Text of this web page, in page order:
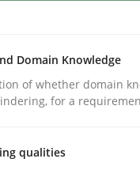
expanding
role in the Data
Domain Knowledge
of whether domain
for a
qualities